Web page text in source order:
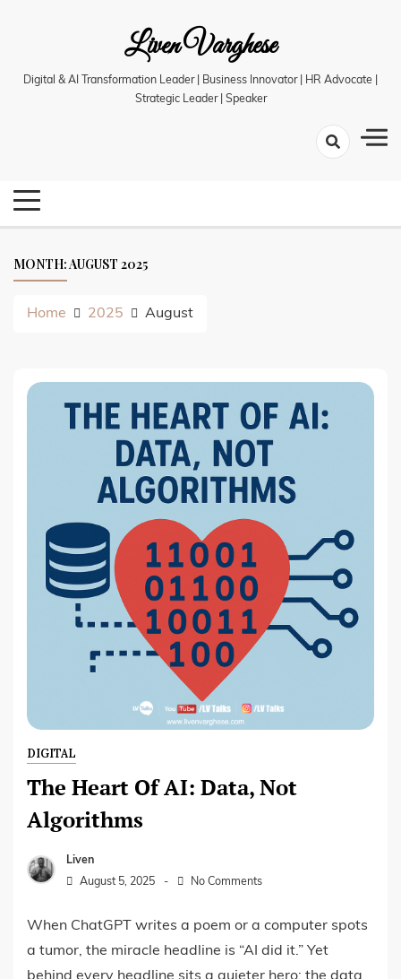
Liven Varghese
Digital & AI Transformation Leader | Business Innovator | HR Advocate |
Strategic Leader | Speaker
MONTH:AUGUST 2025
Home 2025 August
DIGITAL
The Heart Of AI: Data, Not
Algorithms
Liven
August 5, 2025
No Comments
When ChatGPT writes a poem or a computer spots
a tumor, the miracle headline is “AI did it.” Yet
behind every headline sits a quieter hero: the data